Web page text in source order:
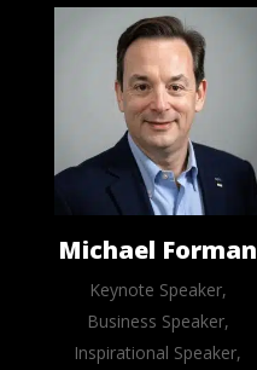
Michael Forman
Keynote Speaker,
Business Speaker,
Inspirational Speaker,